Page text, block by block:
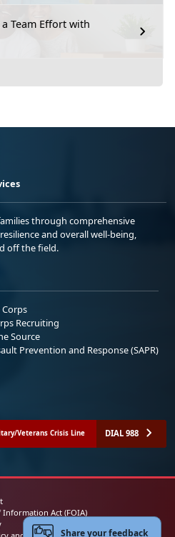
Team Effort with
through comprehensive
and overall well-being,
off the field.
Corps
Recruiting
Source
Prevention and Response (SAPR)
Veterans Crisis Line DIAL 988
Information Act (FOIA)
Share your feedback